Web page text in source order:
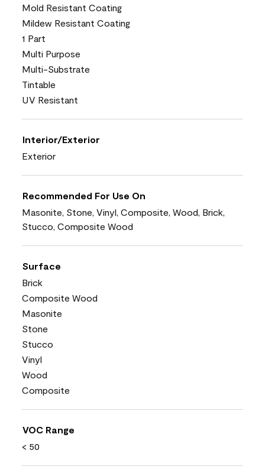
Mold Resistant Coating
Mildew Resistant Coating
1 Part
Multi Purpose
Multi-Substrate
Tintable
UV Resistant
Interior/Exterior
Exterior
Recommended For Use On
Masonite, Stone, Vinyl, Composite, Wood, Brick,
Stucco, Composite Wood
Surface
Brick
Composite Wood
Masonite
Stone
Stucco
Vinyl
Wood
Composite
VOC Range
< 50